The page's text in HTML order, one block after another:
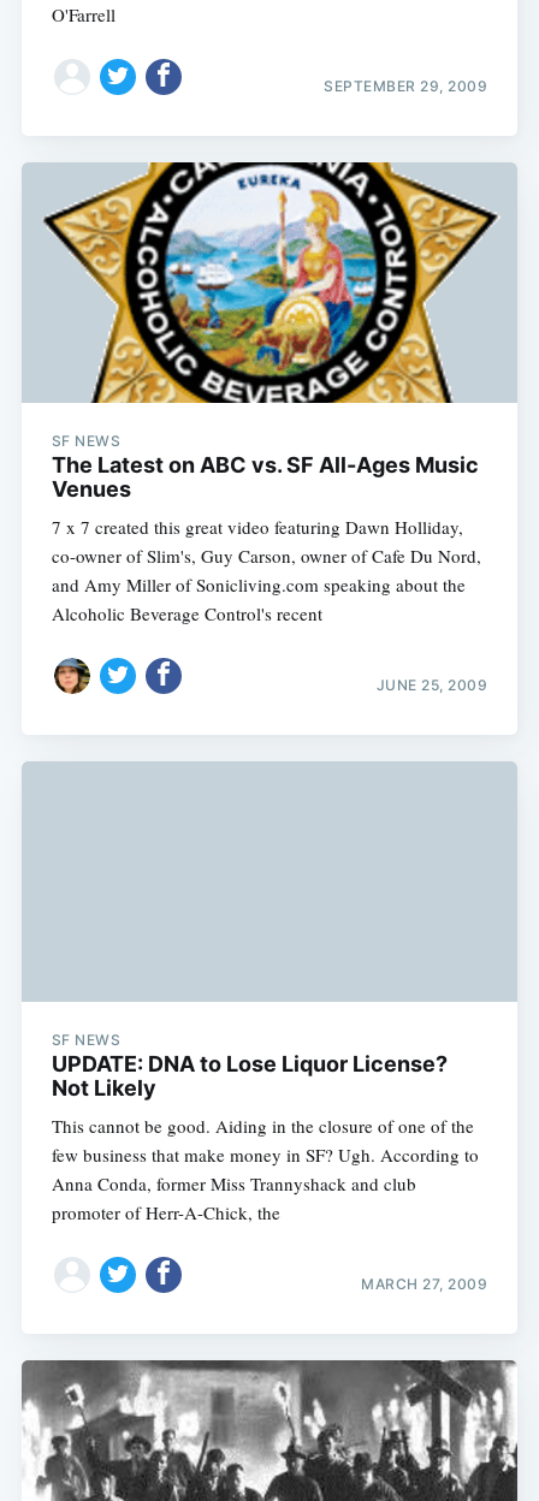
O'Farrell
SEPTEMBER 29, 2009
SF NEWS
The Latest on ABC vs. SF All-Ages Music
Venues
7 x 7 created this great video featuring Dawn Holliday,
co-owner of Slim's, Guy Carson, owner of Cafe Du Nord,
and Amy Miller of Sonicliving.com speaking about the
Alcoholic Beverage Control's recent
JUNE 25, 2009
SF NEWS
UPDATE: DNA to Lose Liquor License?
Not Likely
This cannot be good. Aiding in the closure of one of the
few business that make money in SF? Ugh. According to
Anna Conda, former Miss Trannyshack and club
promoter of Herr-A-Chick, the
MARCH 27, 2009